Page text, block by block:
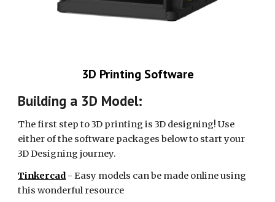
3D Printing Software
Building a 3D Model:
The first step to 3D printing is 3D designing! Use
either of the software packages below to start your
3D Designing journey.
Tinkercad - Easy models can be made online using
this wonderful resource